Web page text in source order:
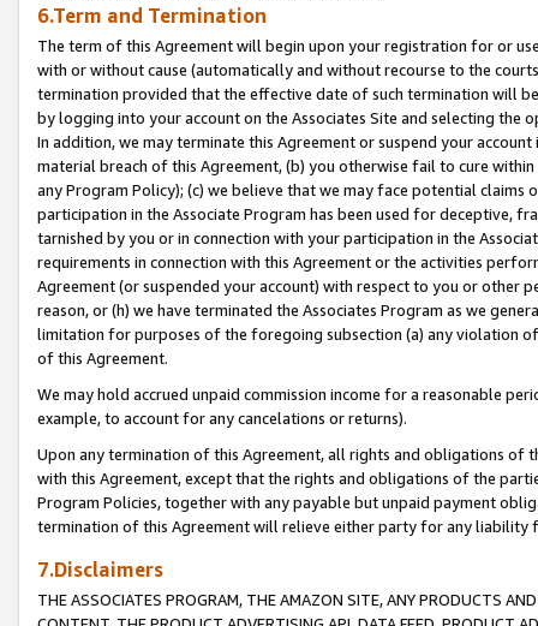
6.Term and Termination
The term of this Agreement will begin upon your registration for or
with or without cause (automatically and without recourse to the
termination provided that the effective date of such termination will
by logging into your account on the Associates Site and selecting the
In addition, we may terminate this Agreement or suspend your
material breach of this Agreement, (b) you otherwise fail to cure
any Program Policy); (c) we believe that we may face potential
participation in the Associate Program has been used for deceptive,
tarnished by you or in connection with your participation in the
requirements in connection with this Agreement or the activities
Agreement (or suspended your account) with respect to you or other
reason, or (h) we have terminated the Associates Program as we
limitation for purposes of the foregoing subsection (a) any violation
of this Agreement.
We may hold accrued unpaid commission income for a reasonable
example, to account for any cancelations or returns).
Upon any termination of this Agreement, all rights and obligations of
with this Agreement, except that the rights and obligations of the
Program Policies, together with any payable but unpaid payment
termination of this Agreement will relieve either party for any liability
7.Disclaimers
THE ASSOCIATES PROGRAM, THE AMAZON SITE, ANY PRODUCTS